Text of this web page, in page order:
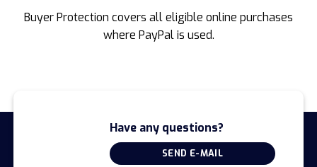
Buyer Protection covers all eligible online purchases
where PayPal is used.
Have any questions?
SEND E-MAIL